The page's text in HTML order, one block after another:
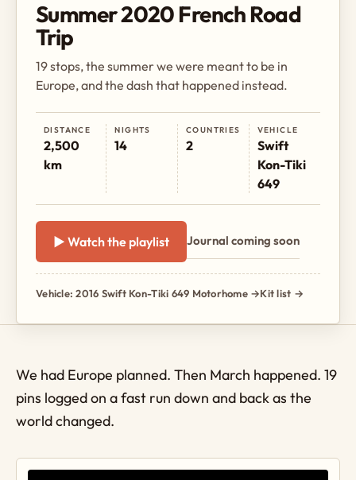
Summer 2020 French Road
Trip
19 stops, the summer we were meant to be in
Europe, and the dash that happened instead.
DISTANCE
2,500
km
NIGHTS
14
COUNTRIES
2
VEHICLE
Swift
Kon-Tiki
649
▶ Watch the playlist Journal coming soon
Vehicle: 2016 Swift Kon-Tiki 649 Motorhome →Kit list →
We had Europe planned. Then March happened. 19
pins logged on a fast run down and back as the
world changed.